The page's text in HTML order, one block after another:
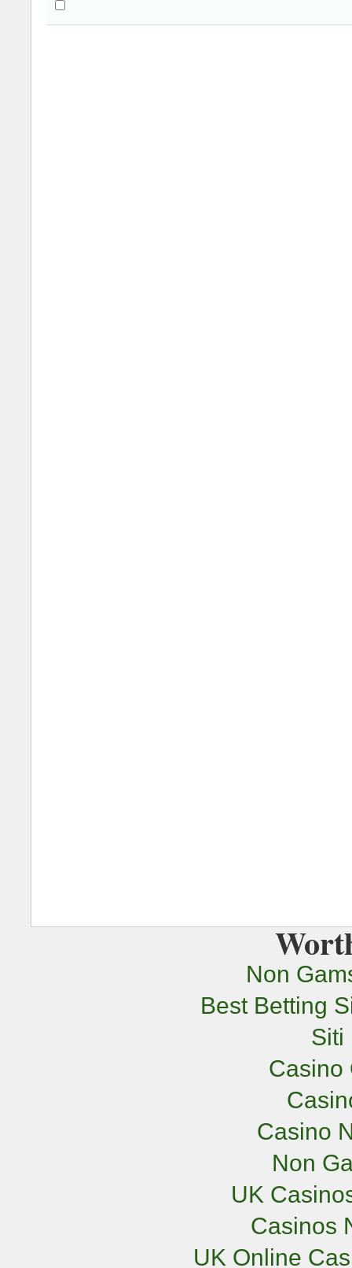
Non
Best Betting
Siti
Casino
Casino
Non
UK
Casinos
UK Online